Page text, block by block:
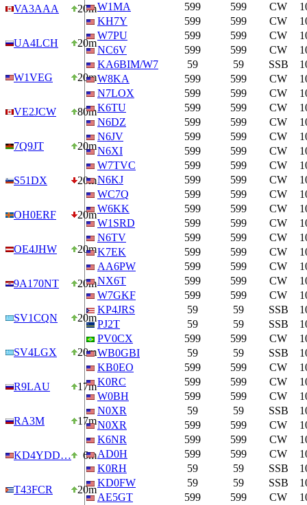
VA3AAA 20m
UA4LCH 20m
W1VEG 20m
VE2JCW 80m
7Q9JT 20m
S51DX 20m
OH0ERF 20m
OE4JHW 20m
9A170NT 20m
SV1CQN 20m
SV4LGX 20m
R9LAU 17m
RA3M 17m
KD4YDD… 6m
T43FCR 20m
W1MA
599 599 CW
KH7Y
599 599 CW
W7PU
599 599 CW
NC6V
599 599 CW
KA6BIM/W7
59 59 SSB
W8KA
599 599 CW
N7LOX
599 599 CW
K6TU
599 599 CW
N6DZ
599 599 CW
N6JV
599 599 CW
N6XI
599 599 CW
W7TVC
599 599 CW
N6KJ
599 599 CW
WC7Q
599 599 CW
W6KK
599 599 CW
W1SRD
599 599 CW
N6TV
599 599 CW
K7EK
599 599 CW
AA6PW
599 599 CW
NX6T
599 599 CW
W7GKF
599 599 CW
KP4JRS
59 59 SSB
PJ2T
59 59 SSB
PV0CX
599 599 CW
WB0GBI
59 59 SSB
KB0EO
599 599 CW
K0RC
599 599 CW
W0BH
599 599 CW
N0XR
59 59 SSB
N0XR
599 599 CW
K6NR
599 599 CW
AD0H
599 599 CW
K0RH
59 59 SSB
KD0FW
59 59 SSB
AE5GT
599 599 CW